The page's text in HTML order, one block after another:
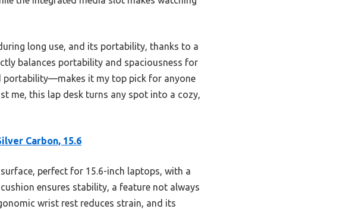
long use, and its portability, thanks to a
balances portability and spaciousness for
it my top pick for anyone
me, this lap desk turns any spot into a cozy,
Carbon, 15.6
perfect for 15.6-inch laptops, with a
ensures stability, a feature not always
wrist rest reduces strain, and its